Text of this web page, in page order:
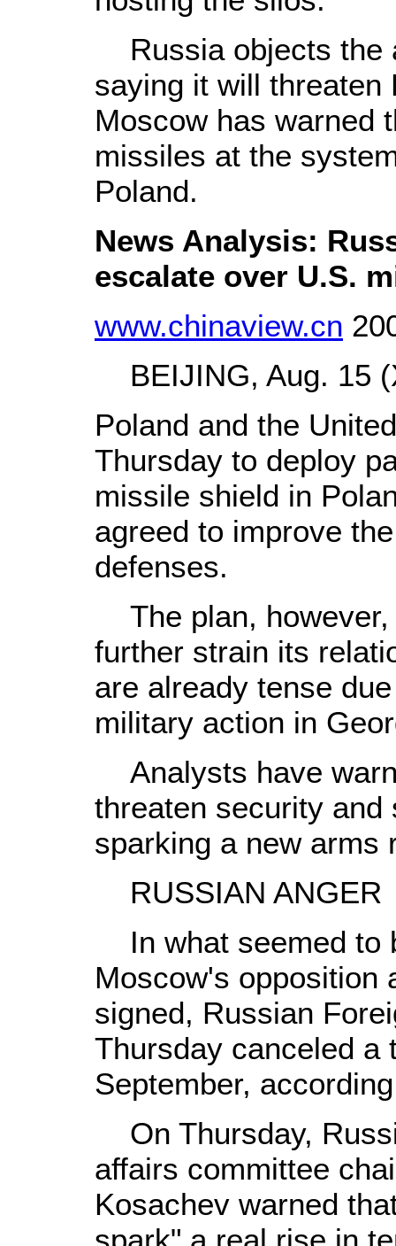
Russia objects the
saying it will threaten
Moscow has warned
missiles at the
Poland.
News Analysis:
escalate over U.S.
www.chinaview.cn
BEIJING, Aug. 15
Poland and the
Thursday to deploy
missile shield in
agreed to improve
defenses.
The plan, however,
further strain its
are already tense
military action in
Analysts have
threaten security
sparking a new arms
RUSSIAN ANGER
In what seemed to
Moscow's opposition
signed, Russian
Thursday canceled a
September,
On Thursday,
affairs committee
Kosachev warned